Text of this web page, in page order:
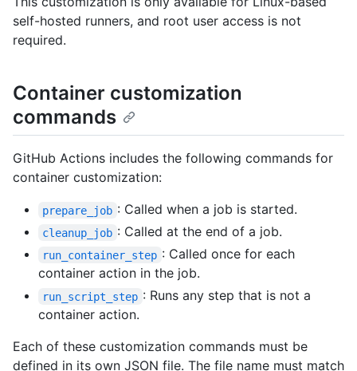
self-hosted runners, and root user access is not
required.
Container customization
commands
GitHub Actions includes the following commands for
container customization:
prepare_job : Called when a job is started.
cleanup_job : Called at the end of a job.
run_container_step : Called once for each
container action in the job.
run_script_step : Runs any step that is not a
container action.
Each of these customization commands must be
defined in its own JSON file. The file name must match